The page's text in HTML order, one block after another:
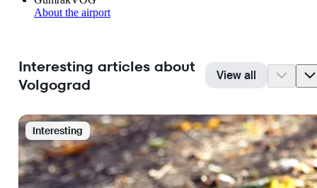
About the airport
Interesting articles about
Volgograd
View all
Interesting